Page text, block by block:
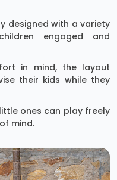
designed with a variety
engaged and
in mind, the layout
their kids while they
ones can play freely
mind.